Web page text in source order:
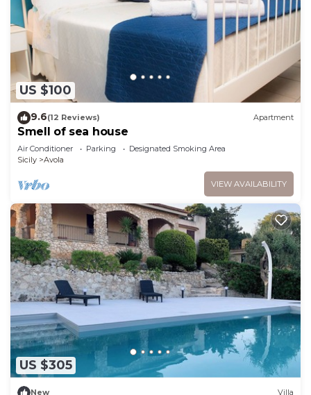
US $100
9.6(12 Reviews) Apartment
Smell of sea house
Air Conditioner Parking
Designated Smoking Area
Sicily
Avola
VIEW AVAILABILITY
US $305
New Villa